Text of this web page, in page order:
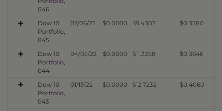
046
Dow 10
Portfolio,
045
07/06/22 $0.0000 $9.4307 $0.3280
Dow 10
Portfolio,
044
04/05/22 $0.0000 $11.3258 $0.3646
Dow 10
Portfolio,
043
01/13/22 $0.0000 $12.7232 $0.4060